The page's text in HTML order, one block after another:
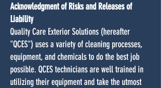
Acknowledgment of Risks and Releases of
Liability
Quality Care Exterior Solutions (hereafter
"QCES") uses a variety of cleaning processes,
equipment, and chemicals to do the best job
possible. QCES technicians are well trained in
utilizing their equipment and take the utmost